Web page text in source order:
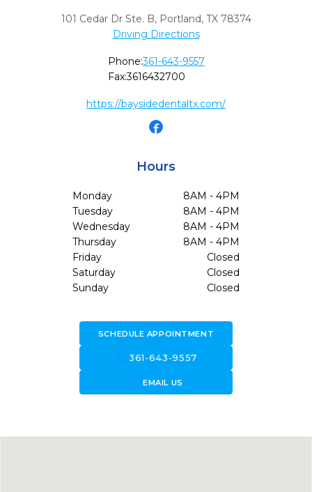
101 Cedar Dr Ste. B, Portland, TX 78374
Driving Directions
Phone:361-643-9557
Fax:3616432700
https://baysidedentaltx.com/
Hours
Monday
8AM - 4PM
Tuesday
8AM - 4PM
Wednesday
8AM - 4PM
Thursday
8AM - 4PM
Friday
Closed
Saturday
Closed
Sunday
Closed
SCHEDULE APPOINTMENT
call361-643-9557
forward_to_inboxEMAIL US